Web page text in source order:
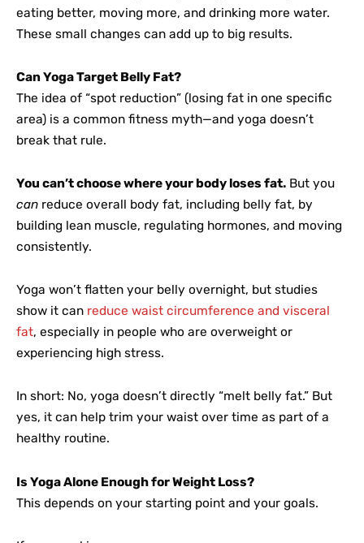
eating better, moving more, and drinking more water.
These small changes can add up to big results.
Can Yoga Target Belly Fat?
The idea of “spot reduction” (losing fat in one specific
area) is a common fitness myth—and yoga doesn’t
break that rule.
You can’t choose where your body loses fat. But you
can reduce overall body fat, including belly fat, by
building lean muscle, regulating hormones, and moving
consistently.
Yoga won’t flatten your belly overnight, but studies
show it can reduce waist circumference and visceral
fat, especially in people who are overweight or
experiencing high stress.
In short: No, yoga doesn’t directly “melt belly fat.” But
yes, it can help trim your waist over time as part of a
healthy routine.
Is Yoga Alone Enough for Weight Loss?
This depends on your starting point and your goals.